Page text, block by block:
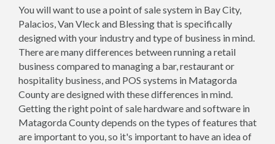
You will want to use a point of sale system in Bay City,
Palacios, Van Vleck and Blessing that is specifically
designed with your industry and type of business in mind.
There are many differences between running a retail
business compared to managing a bar, restaurant or
hospitality business, and POS systems in Matagorda
County are designed with these differences in mind.
Getting the right point of sale hardware and software in
Matagorda County depends on the types of features that
are important to you, so it's important to have an idea of